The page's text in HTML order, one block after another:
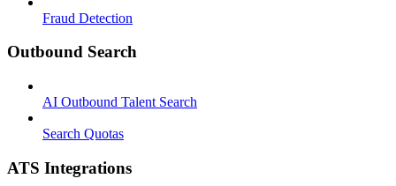
Fraud Detection
Outbound Search
AI Outbound Talent Search
Search Quotas
ATS Integrations